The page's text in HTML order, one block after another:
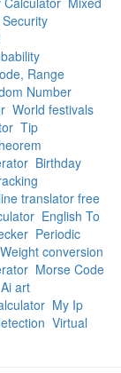
Range
Number
World festivals
Tip
Birthday
translator free
English To
Periodic
Weight conversion
Morse Code
Ai art
My Ip
Virtual